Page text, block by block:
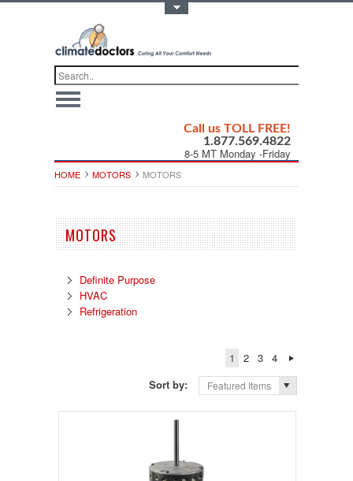
Call us TOLL FREE!
1.877.569.4822
8-5 MT Monday -Friday
HOME MOTORS MOTORS
MOTORS
Definite Purpose
HVAC
Refrigeration
1 2 3
4
Sort by:
Featured Items